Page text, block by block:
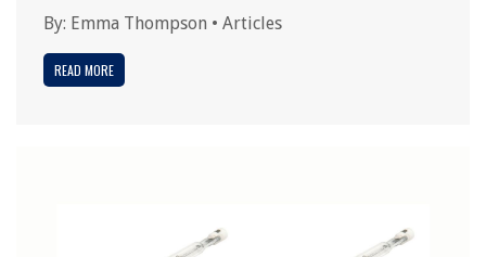
By: Emma Thompson • Articles
READ MORE